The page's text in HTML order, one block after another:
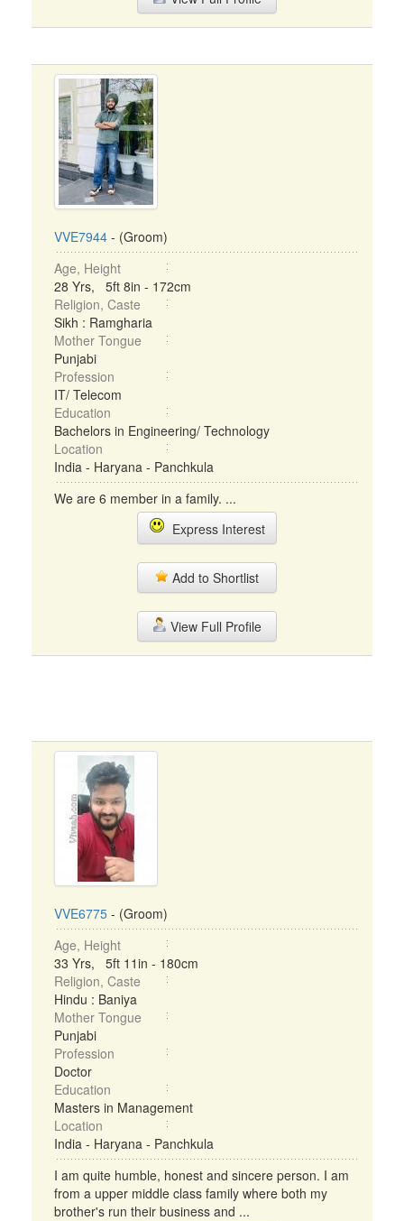
VVE7944 - (Groom)
Age, Height
28 Yrs, 5ft 8in - 172cm
Religion, Caste
Sikh : Ramgharia
Mother Tongue
Punjabi
Profession
IT/ Telecom
Education
Bachelors in Engineering/ Technology
Location
India - Haryana - Panchkula
We are 6 member in a family. ...
Express Interest
Add to Shortlist
View Full Profile
VVE6775 - (Groom)
Age, Height
33 Yrs, 5ft 11in - 180cm
Religion, Caste
Hindu : Baniya
Mother Tongue
Punjabi
Profession
Doctor
Education
Masters in Management
Location
India - Haryana - Panchkula
I am quite humble, honest and sincere person. I am
from a upper middle class family where both my
brother's run their business and ...